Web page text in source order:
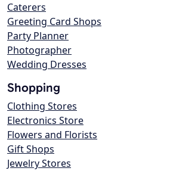
Caterers
Greeting Card Shops
Party Planner
Photographer
Wedding Dresses
Shopping
Clothing Stores
Electronics Store
Flowers and Florists
Gift Shops
Jewelry Stores